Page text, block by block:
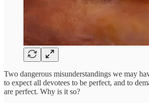
Two dangerous misunderstandings we may
to expect all devotees to be perfect, and to
are perfect. Why is it so?